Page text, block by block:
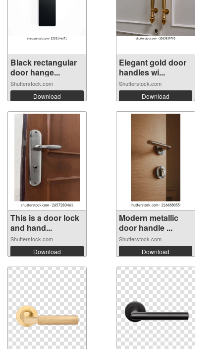
Black rectangular
door hange...
Shutterstock.com
Download
Elegant gold door
handles wi...
Shutterstock.com
Download
This is a door lock
and hand...
Shutterstock.com
Download
Modern metallic
door handle ...
Shutterstock.com
Download